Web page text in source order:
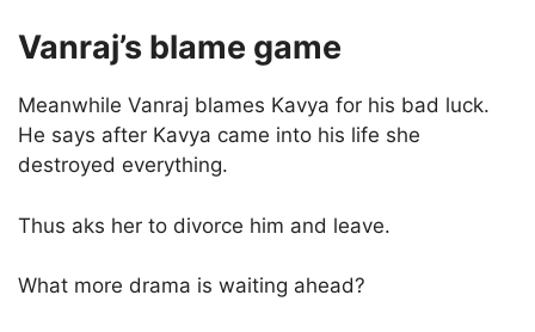
Vanraj’s blame game
Meanwhile Vanraj blames Kavya for his bad luck.
He says after Kavya came into his life she
destroyed everything.
Thus aks her to divorce him and leave.
What more drama is waiting ahead?